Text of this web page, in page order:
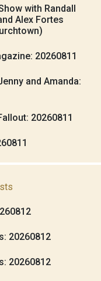
with Randall
Alex Fortes
20260811
and Amanda:
20260811
20260812
20260812